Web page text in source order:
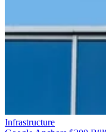
Infrastructure